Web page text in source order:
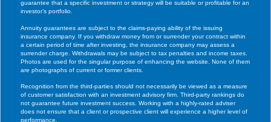
guarantee that a specific investment or strategy will be suitable or profitable for an
investor’s portfolio.
Annuity guarantees are subject to the claims-paying ability of the issuing
insurance company. If you withdraw money from or surrender your contract within
a certain period of time after investing, the insurance company may assess a
surrender charge. Withdrawals may be subject to tax penalties and income taxes.
Photos are used for the singular purpose of enhancing the website. None of them
are photographs of current or former clients.
Recognition from the third-parties should not necessarily be viewed as a measure
of customer satisfaction with an investment advisory firm. Third-party rankings do
not guarantee future investment success. Working with a highly-rated adviser
does not ensure that a client or prospective client will experience a higher level of
performance.